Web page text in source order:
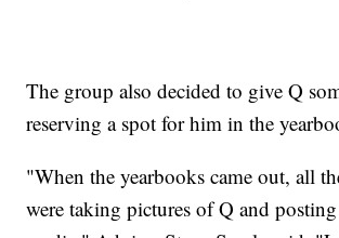
The group also decided to give Q
reserving a spot for him in the
"When the yearbooks came out, all
were taking pictures of Q and